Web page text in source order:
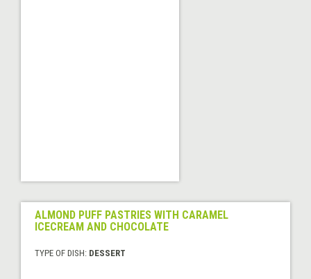
ALMOND PUFF PASTRIES WITH CARAMEL
ICECREAM AND CHOCOLATE
TYPE OF DISH: DESSERT